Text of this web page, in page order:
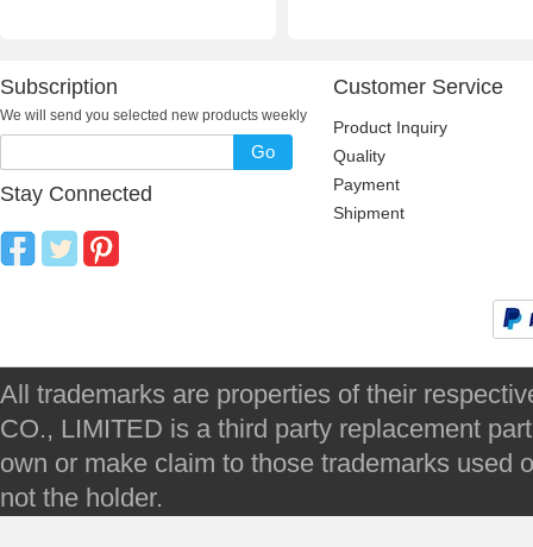
Subscription
We will send you selected new products weekly
Go
Stay Connected
Customer Service
Product Inquiry
Quality
Payment
Shipment
All trademarks are properties of their
CO., LIMITED is a third party replacement
own or make claim to those trademarks used
not the holder.